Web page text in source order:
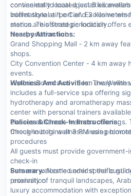
continental to local specialties
buffet style at 'Le Ciel'. Exclusive
menus are offered periodically.
conveniently located just 5
international airport and 3 kilometers
station. This strategic location offers
transportation hubs.
Nearby Attractions:
Grand Shopping Mall - 2 km away
shops.
City Convention Center - 4 km away
events.
Historic Downtown - 3 km away with
Wellness And Activities:The
includes a full-service spa offering
hydrotherapy and aromatherapy
center with personal trainers
classes enhances wellness offerings.
throughout its wellness areas
Policies & Check-In Instructions:
Check-in begins at 3 PM using
procedures
All guests must provide government-
check-in
Pets are welcome under specific
reservation
Summary:Nestled amidst the
proximity of tranquil landscapes,
luxury accommodation with